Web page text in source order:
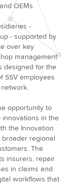
OEMs.
-
- supported by
over key
management
designed for the
SSV employees
opportunity to
innovations in the
the Innovation
broader regional
The
insurers, repair
in claims and
workflows that